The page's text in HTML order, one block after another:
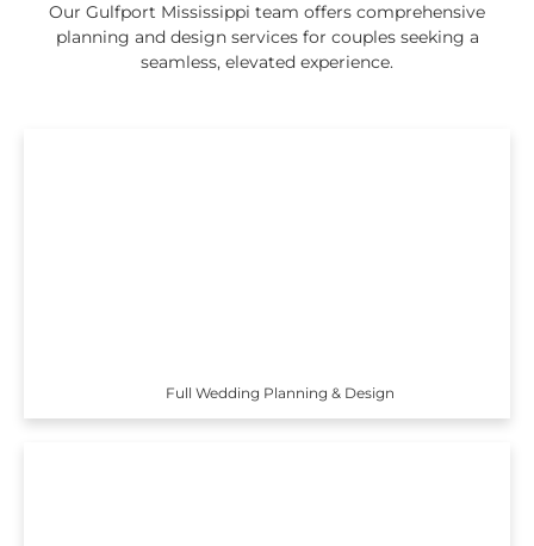
Our Gulfport Mississippi team offers comprehensive
planning and design services for couples seeking a
seamless, elevated experience.
Full Wedding Planning & Design